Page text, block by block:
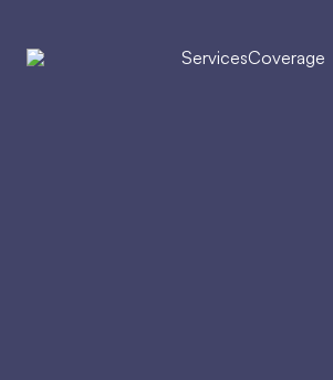
ServicesCoverage